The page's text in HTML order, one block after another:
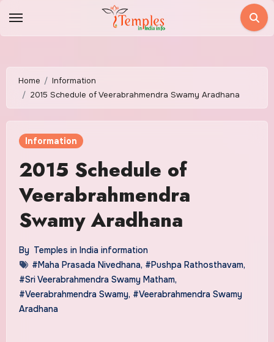
Home
Information
2015 Schedule of Veerabrahmendra Swamy Aradhana
Information
2015 Schedule of
Veerabrahmendra
Swamy Aradhana
By Temples in India information
#Maha Prasada Nivedhana, #Pushpa Rathosthavam,
#Sri Veerabrahmendra Swamy Matham,
#Veerabrahmendra Swamy, #Veerabrahmendra Swamy
Aradhana